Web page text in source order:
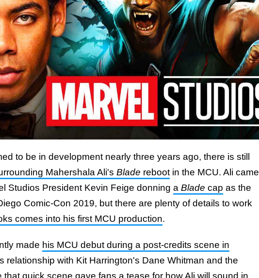
to be in development nearly three years ago, there is still
Mahershala Ali's Blade reboot in the MCU. Ali came
Studios President Kevin Feige donning a Blade cap as the
Comic-Con 2019, but there are plenty of details to work
comes into his first MCU production.
made his MCU debut during a post-credits scene in
relationship with Kit Harrington's Dane Whitman and the
that quick scene gave fans a tease for how Ali will sound in